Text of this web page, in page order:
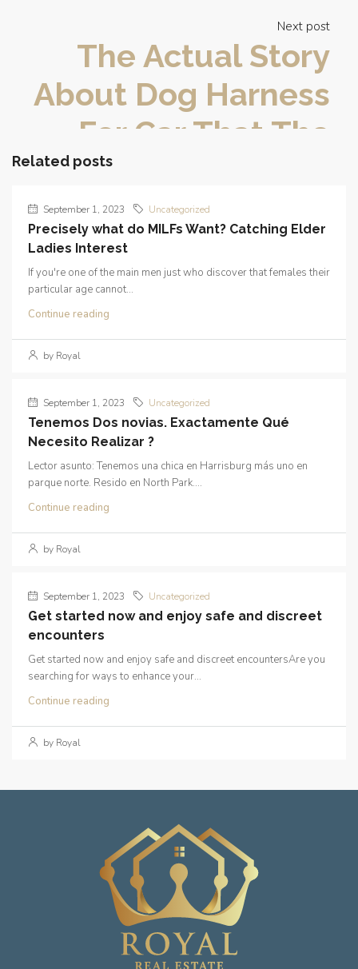
Next post
The Actual Story
About Dog Harness
For Car That The
Experts Don’t Want
One To Know
Related posts
September 1, 2023 Uncategorized
Precisely what do MILFs Want? Catching Elder
Ladies Interest
If you're one of the main men just who discover that females their
particular age cannot...
Continue reading
by Royal
September 1, 2023 Uncategorized
Tenemos Dos novias. Exactamente Qué
Necesito Realizar ?
Lector asunto: Tenemos una chica en Harrisburg más uno en
parque norte. Resido en North Park....
Continue reading
by Royal
September 1, 2023 Uncategorized
Get started now and enjoy safe and discreet
encounters
Get started now and enjoy safe and discreet encountersAre you
searching for ways to enhance your...
Continue reading
by Royal